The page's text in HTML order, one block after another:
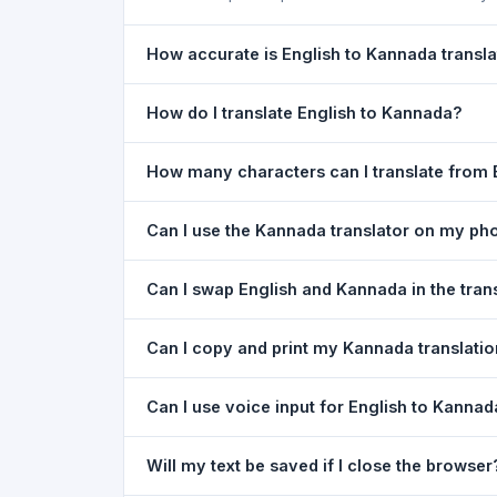
How accurate is English to Kannada
of everyday text. For critical documents, legal,
How do I translate English to Kannada?
type your text in the left box. 5) Click
How many characters can I translate from
Can I use the Kannada translator on my
needed. Just open the page in any mobile
Can I swap English and Kannada in the
in both boxes is also swapped automatically.
Can I copy and print my Kannada
Can I use voice input for English to
Google Chrome.
Will my text be saved if I close the